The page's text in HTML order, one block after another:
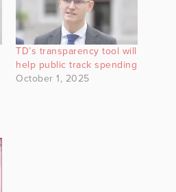
TD’s transparency tool will
help public track spending
October 1, 2025